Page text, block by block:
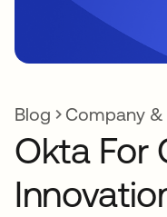
Blog Company
Okta For